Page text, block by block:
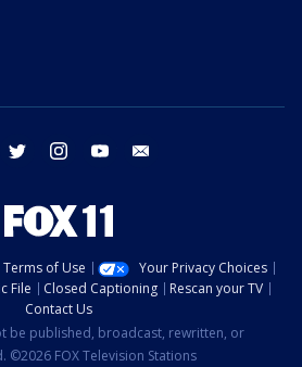
facebook twitter instagram youtube
Terms of Use
Your Privacy Choices
File Closed Captioning
Rescan your TV
Contact Us
be published, broadcast, rewritten, or
©2026 FOX Television Stations